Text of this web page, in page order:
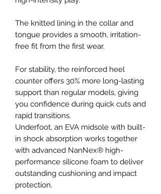
The knitted lining in the collar and
tongue provides a smooth, irritation-
free fit from the first wear.
For stability, the reinforced heel
counter offers 30% more long-lasting
support than regular models, giving
you confidence during quick cuts and
rapid transitions.
Underfoot, an EVA midsole with built-
in shock absorption works together
with advanced NanNex® high-
performance silicone foam to deliver
outstanding cushioning and impact
protection.